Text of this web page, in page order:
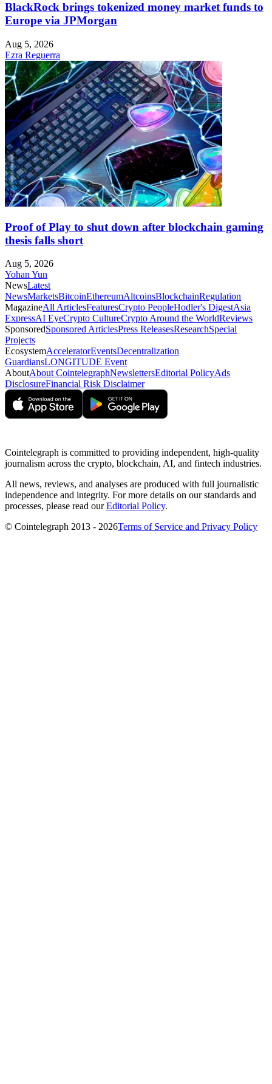
BlackRock brings tokenized money market funds to
Europe via JPMorgan
Aug 5, 2026
Ezra Reguerra
Proof of Play to shut down after blockchain gaming
thesis falls short
Aug 5, 2026
Yohan Yun
NewsLatest
NewsMarketsBitcoinEthereumAltcoinsBlockchainRegulation
MagazineAll ArticlesFeaturesCrypto PeopleHodler's DigestAsia
ExpressAI EyeCrypto CultureCrypto Around the WorldReviews
SponsoredSponsored ArticlesPress ReleasesResearchSpecial
Projects
EcosystemAcceleratorEventsDecentralization
GuardiansLONGITUDE Event
AboutAbout CointelegraphNewslettersEditorial PolicyAds
DisclosureFinancial Risk Disclaimer
Cointelegraph is committed to providing independent, high-quality
journalism across the crypto, blockchain, AI, and fintech industries.
All news, reviews, and analyses are produced with full journalistic
independence and integrity. For more details on our standards and
processes, please read ourEditorial Policy.
© Cointelegraph 2013 - 2026Terms of Service and Privacy Policy